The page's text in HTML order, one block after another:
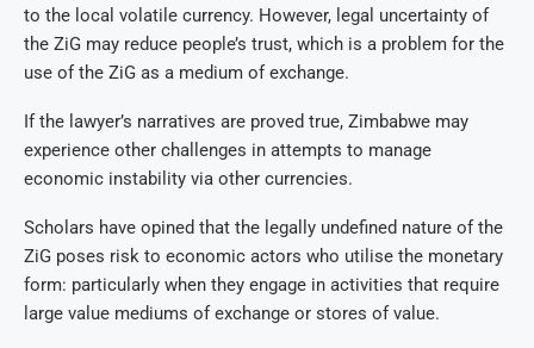
to the local volatile currency. However, legal uncertainty of
the ZiG may reduce people’s trust, which is a problem for the
use of the ZiG as a medium of exchange.
If the lawyer’s narratives are proved true, Zimbabwe may
experience other challenges in attempts to manage
economic instability via other currencies.
Scholars have opined that the legally undefined nature of the
ZiG poses risk to economic actors who utilise the monetary
form: particularly when they engage in activities that require
large value mediums of exchange or stores of value.